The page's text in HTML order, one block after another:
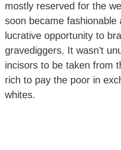
mostly reserved for the
soon became fashionable
lucrative opportunity to
gravediggers. It wasn’t
incisors to be taken from
rich to pay the poor in
whites.